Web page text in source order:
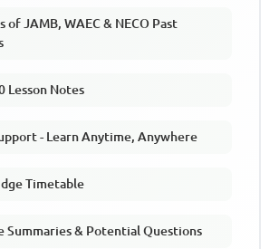
of JAMB, WAEC & NECO Past
Lesson Notes
- Learn Anytime, Anywhere
Timetable
Summaries & Potential Questions